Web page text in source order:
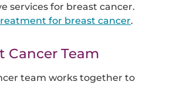
services for breast cancer.
for breast cancer.
Cancer Team
team works together to